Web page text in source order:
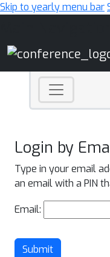
Skip to yearly menu bar
Login by
Type in your email
an email with a PIN
Email:
Submit